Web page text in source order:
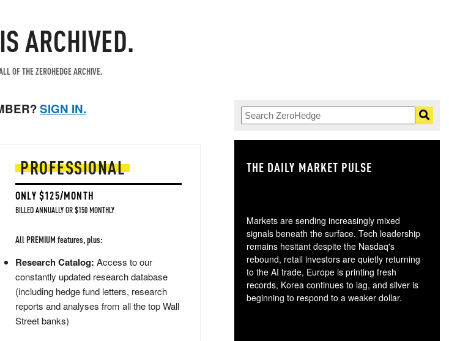
ARCHIVED.
OF THE ZEROHEDGE ARCHIVE.
SIGN IN.
PROFESSIONAL
ONLY $125/MONTH
BILLED ANNUALLY OR $150 MONTHLY
All PREMIUM features, plus:
Research Catalog: Access to our
constantly updated research database
(including hedge fund letters, research
reports and analyses from all the top Wall
Street banks)
THE DAILY MARKET PULSE
Markets are sending increasingly mixed
signals beneath the surface. Tech leadership
remains hesitant despite the Nasdaq's
rebound, retail investors are quietly returning
to the AI trade, Europe is printing fresh
records, Korea continues to lag, and silver is
beginning to respond to a weaker dollar.